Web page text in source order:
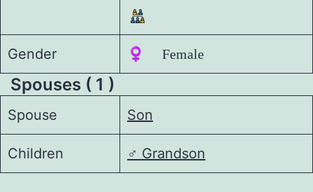
Gender ♀️ Female
Spouses ( 1 )
Spouse Son
Children ♂️ Grandson